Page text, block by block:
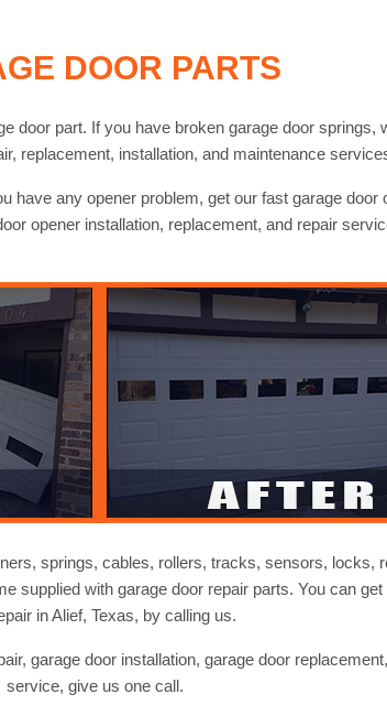
DOOR PARTS
door part. If you have broken garage door springs,
replacement, installation, and maintenance
have any opener problem, get our fast garage door
opener installation, replacement, and repair
springs, cables, rollers, tracks, sensors, locks,
supplied with garage door repair parts. You can
in Alief, Texas, by calling us.
garage door installation, garage door
service, give us one call.